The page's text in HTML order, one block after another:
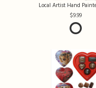
Local Artist Hand
9.99